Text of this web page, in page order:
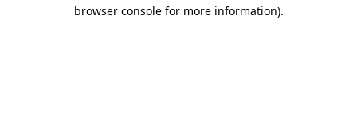
browser console for more information).